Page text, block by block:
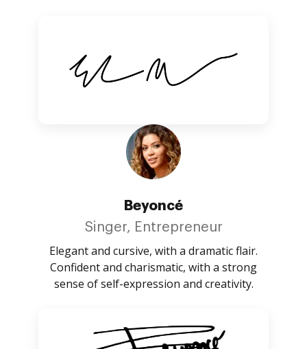
Beyoncé
Singer, Entrepreneur
Elegant and cursive, with a dramatic flair.
Confident and charismatic, with a strong
sense of self-expression and creativity.